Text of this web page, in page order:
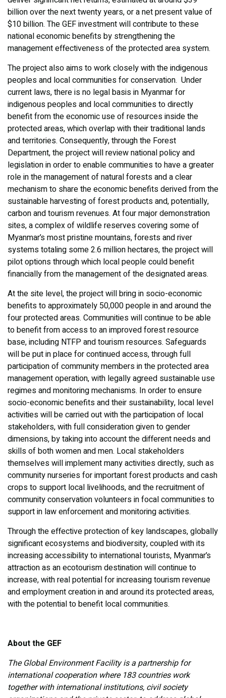
billion over the next twenty years, or a net present value of
$10 billion. The GEF investment will contribute to these
national economic benefits by strengthening the
management effectiveness of the protected area system.
The project also aims to work closely with the indigenous
peoples and local communities for conservation. Under
current laws, there is no legal basis in Myanmar for
indigenous peoples and local communities to directly
benefit from the economic use of resources inside the
protected areas, which overlap with their traditional lands
and territories. Consequently, through the Forest
Department, the project will review national policy and
legislation in order to enable communities to have a greater
role in the management of natural forests and a clear
mechanism to share the economic benefits derived from the
sustainable harvesting of forest products and, potentially,
carbon and tourism revenues. At four major demonstration
sites, a complex of wildlife reserves covering some of
Myanmar’s most pristine mountains, forests and river
systems totaling some 2.6 million hectares, the project will
pilot options through which local people could benefit
financially from the management of the designated areas.
At the site level, the project will bring in socio-economic
benefits to approximately 50,000 people in and around the
four protected areas. Communities will continue to be able
to benefit from access to an improved forest resource
base, including NTFP and tourism resources. Safeguards
will be put in place for continued access, through full
participation of community members in the protected area
management operation, with legally agreed sustainable use
regimes and monitoring mechanisms. In order to ensure
socio-economic benefits and their sustainability, local level
activities will be carried out with the participation of local
stakeholders, with full consideration given to gender
dimensions, by taking into account the different needs and
skills of both women and men. Local stakeholders
themselves will implement many activities directly, such as
community nurseries for important forest products and cash
crops to support local livelihoods, and the recruitment of
community conservation volunteers in focal communities to
support in law enforcement and monitoring activities.
Through the effective protection of key landscapes, globally
significant ecosystems and biodiversity, coupled with its
increasing accessibility to international tourists, Myanmar’s
attraction as an ecotourism destination will continue to
increase, with real potential for increasing tourism revenue
and employment creation in and around its protected areas,
with the potential to benefit local communities.
About the GEF
The Global Environment Facility is a partnership for
international cooperation where 183 countries work
together with international institutions, civil society